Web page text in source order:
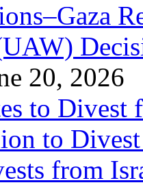
20, 2026
to Divest
to
from